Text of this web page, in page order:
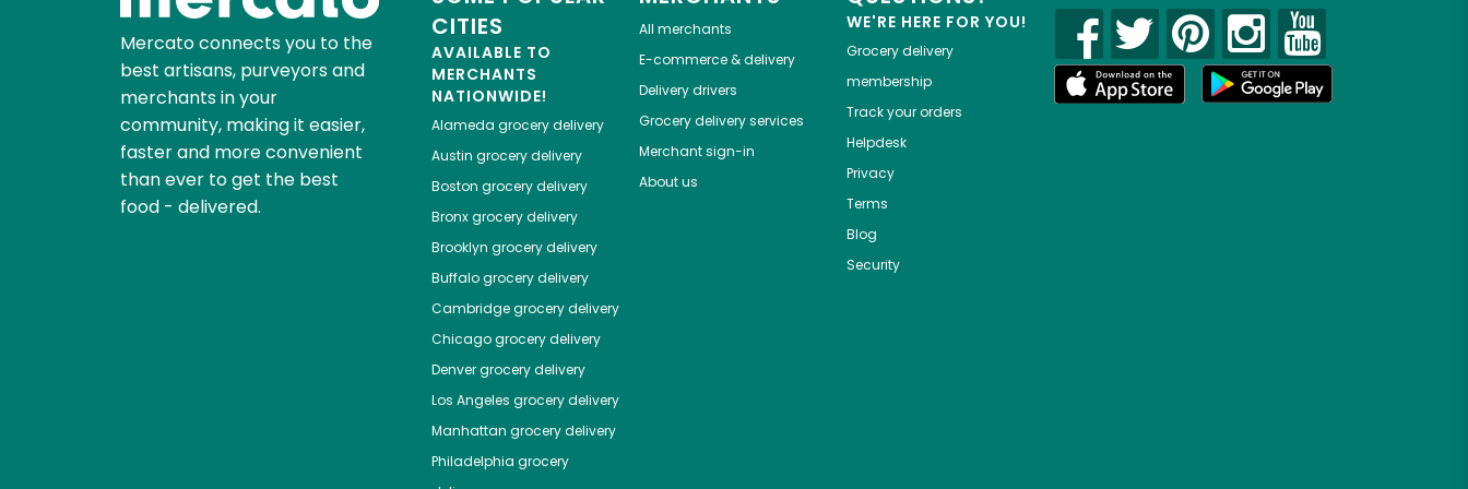
Mercato connects you to the
best artisans, purveyors and
merchants in your
community, making it easier,
faster and more convenient
than ever to get the best
food - delivered.
CITIES
AVAILABLE TO
MERCHANTS
NATIONWIDE!
Alameda grocery delivery
Austin grocery delivery
Boston grocery delivery
Bronxgrocery delivery
Brooklyn grocery delivery
Buffalogrocery delivery
Cambridgegrocery delivery
Chicagogrocery delivery
Denvergrocery delivery
Los Angeles grocery delivery
Manhattan grocery delivery
Philadelphia grocery
All merchants
E-commerce & delivery
Delivery drivers
Grocery delivery services
Merchant sign-in
About us
WE'RE HERE FOR YOU!
Grocery delivery
membership
Track your orders
Helpdesk
Privacy
Terms
Blog
Security